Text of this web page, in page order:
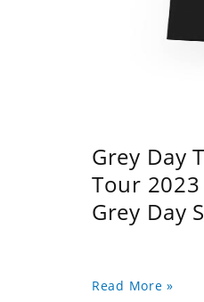
Grey Day
Tour
Grey Day
Read More »